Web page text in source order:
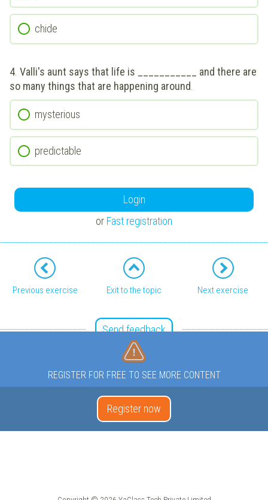
chide
4 Valli's aunt says that life is ___________ and there are
so many things that are happening around
mysterious
predictable
Login
or Fast registration
Previous exercise Exit to the topic Next exercise
Send feedback
REGISTER FOR FREE TO SEE MORE CONTENT
Register now